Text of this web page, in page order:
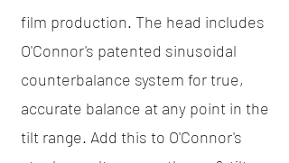
film production. The head includes
O'Connor's patented sinusoidal
counterbalance system for true,
accurate balance at any point in the
tilt range. Add this to O'Connor's